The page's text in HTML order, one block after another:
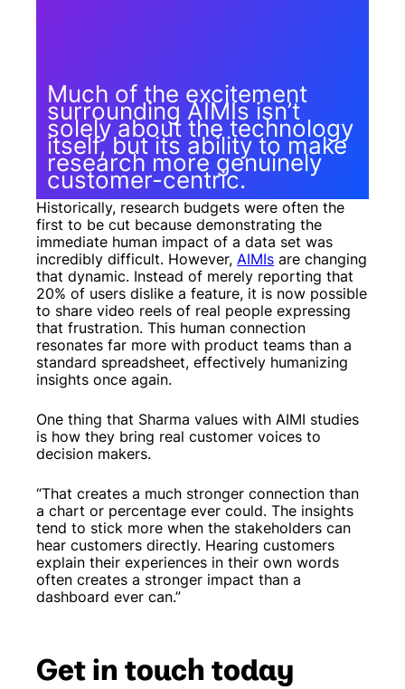
Much of the excitement
surrounding AIMIs isn’t
solely about the technology
itself, but its ability to make
research more genuinely
customer-centric.
Historically, research budgets were often the
first to be cut because demonstrating the
immediate human impact of a data set was
incredibly difficult. However, AIMIs are changing
that dynamic. Instead of merely reporting that
20% of users dislike a feature, it is now possible
to share video reels of real people expressing
that frustration. This human connection
resonates far more with product teams than a
standard spreadsheet, effectively humanizing
insights once again.
One thing that Sharma values with AIMI studies
is how they bring real customer voices to
decision makers.
“That creates a much stronger connection than
a chart or percentage ever could. The insights
tend to stick more when the stakeholders can
hear customers directly. Hearing customers
explain their experiences in their own words
often creates a stronger impact than a
dashboard ever can.”
Get in touch today